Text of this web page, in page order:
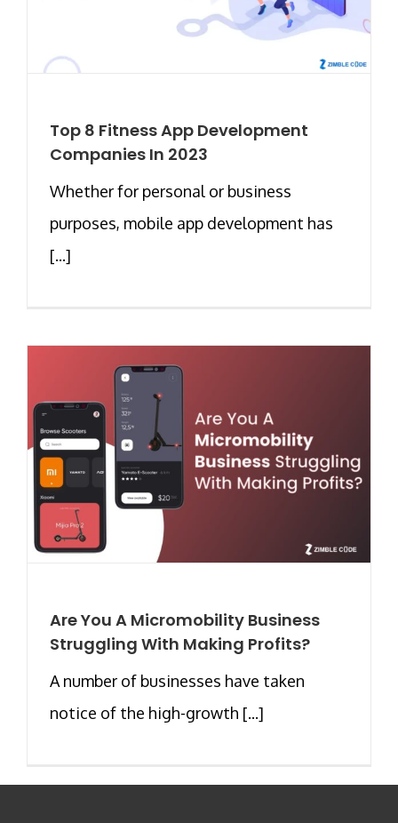
Top 8 Fitness App Development
Companies In 2023
Whether for personal or business
purposes, mobile app development has
[...]
Are You A Micromobility Business
Struggling With Making Profits?
A number of businesses have taken
notice of the high-growth [...]